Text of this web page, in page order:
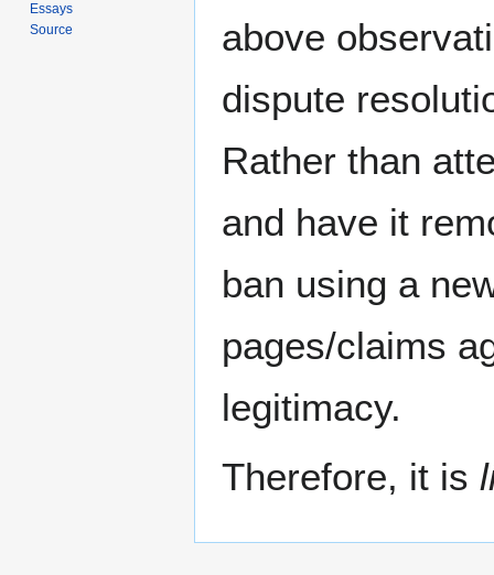
above
dispute
Rather than
and have it
ban using a
pages/claims
legitimacy.
Therefore, it is
Essays
Source